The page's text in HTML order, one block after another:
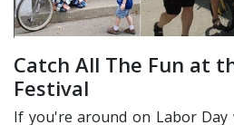
Catch All The Fun at
Festival
If you're around on Labor Day